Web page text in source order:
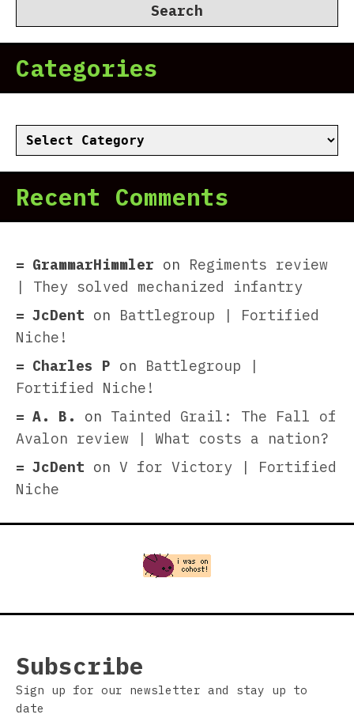
Categories
Categories
Recent Comments
GrammarHimmler on Regiments review
| They solved mechanized infantry
JcDent on Battlegroup | Fortified
Niche!
Charles P on Battlegroup |
Fortified Niche!
A. B.
on Tainted Grail: The Fall of
Avalon review | What costs a nation?
JcDent on V for Victory | Fortified
Niche
Subscribe
Sign up for our newsletter and stay up to
date